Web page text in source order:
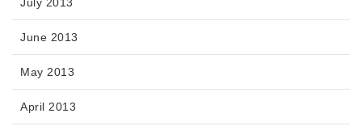
July 2013
June 2013
May 2013
April 2013